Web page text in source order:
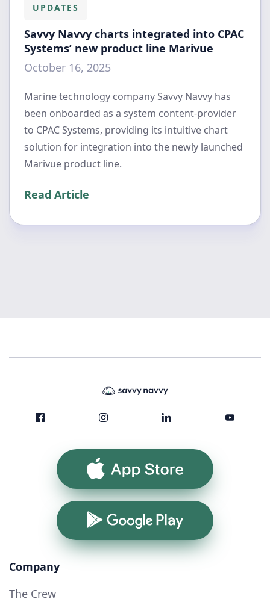
UPDATES
Savvy Navvy charts integrated into CPAC
Systems’ new product line Marivue
October 16, 2025
Marine technology company Savvy Navvy has
been onboarded as a system content-provider
to CPAC Systems, providing its intuitive chart
solution for integration into the newly launched
Marivue product line.
Read Article
App Store
Google Play
Company
The Crew